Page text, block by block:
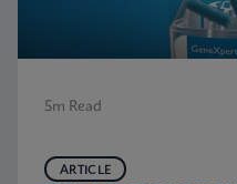
5m Read
ARTICLE